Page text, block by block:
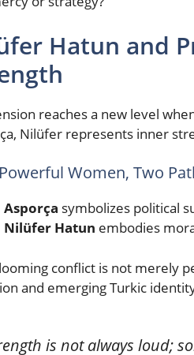
Hatun and
reaches a new level
Nilüfer represents inner
Women, Two
Asporça symbolizes political
Nilüfer Hatun embodies
conflict is not merely
and emerging Turkic
is not always loud;